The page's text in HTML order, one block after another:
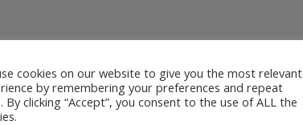
cookies on our website to give you the most relevant
by remembering your preferences and repeat
By clicking “Accept”, you consent to the use of ALL the